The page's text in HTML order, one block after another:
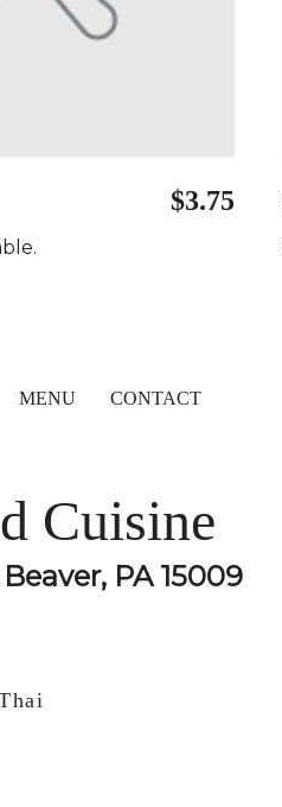
$3.75
MENU CONTACT
Cuisine
PA 15009